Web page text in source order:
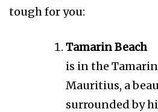
tough for you:
Tamarin Beach
is in the
Mauritius, a
surrounded by